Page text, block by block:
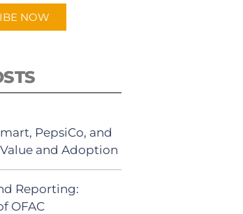
NOW
PepsiCo, and
and Adoption
Reporting:
OFAC